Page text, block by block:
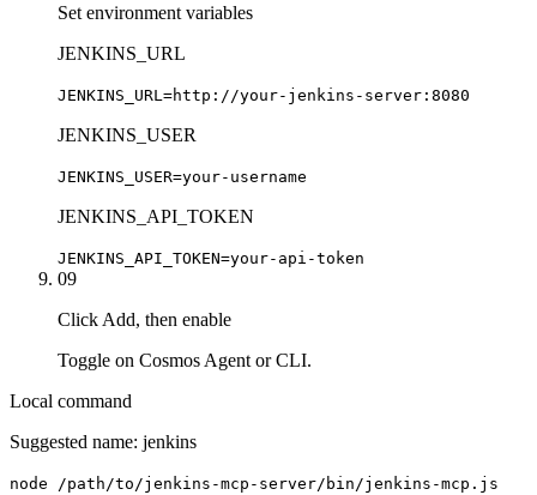
Set environment variables
JENKINS_URL
JENKINS_URL=http://your-jenkins-server:8080
JENKINS_USER
JENKINS_USER=your-username
JENKINS_API_TOKEN
JENKINS_API_TOKEN=your-api-token
09
Click Add, then enable
Toggle on Cosmos Agent or CLI.
Local command
Suggested name: jenkins
node /path/to/jenkins-mcp-server/bin/jenkins-mcp.js